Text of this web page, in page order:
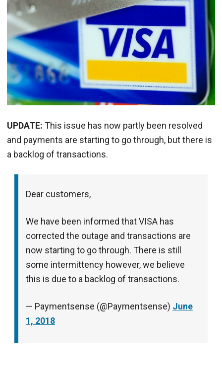
UPDATE: This issue has now partly been resolved
and payments are starting to go through, but there is
a backlog of transactions.
Dear customers,
We have been informed that VISA has
corrected the outage and transactions are
now starting to go through. There is still
some intermittency however, we believe
this is due to a backlog of transactions.
— Paymentsense (@Paymentsense) June
1, 2018